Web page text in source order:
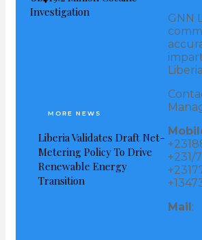
an indication of the willingness of
continue to work in other to reach
encompassing political agreement.
Manneh Weah had a meeting with
the so-called “Council of Patriots,”
protest they say is slated for June
stakeholders, ECOWAS, UN,
dialogue.
Visited 253 times, 1 visit(s) today
Investigation
MORE NEWS
Liberia Validates Draft Net-
Metering Policy To Drive
Renewable Energy
Transition
GNN
+231/
Mail: